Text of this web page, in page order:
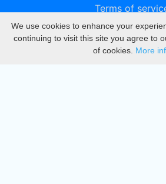
Terms of
Privacy
DMCA
We use cookies to enhance your
continuing to visit this site you agree to
of cookies. More